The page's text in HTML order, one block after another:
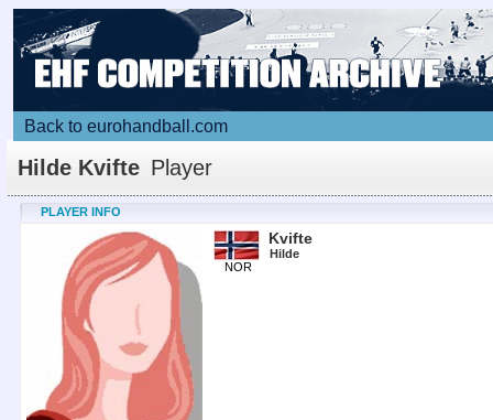
Back to eurohandball.com
Hilde Kvifte Player
PLAYER INFO
NOR
Kvifte
Hilde